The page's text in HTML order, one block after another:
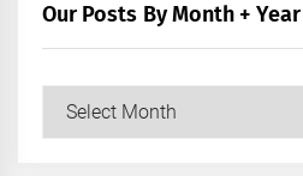
Our Posts By Month + Year
Our